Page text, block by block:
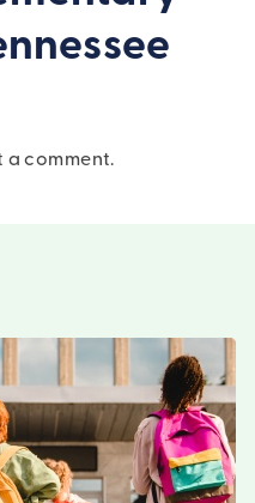
a comment.